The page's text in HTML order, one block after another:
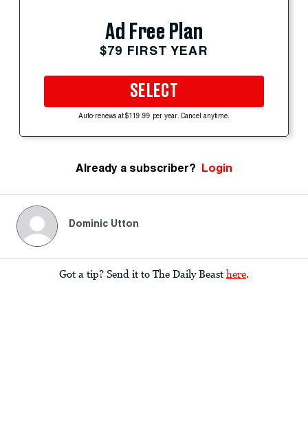
Ad Free Plan
$79 FIRST YEAR
SELECT
Auto-renews at $119.99 per year. Cancel anytime.
Already a subscriber? Login
Dominic Utton
Got a tip? Send it to The Daily Beast here.